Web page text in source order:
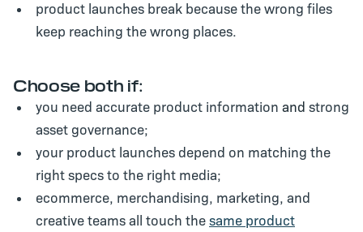
product launches break because the wrong files
keep reaching the wrong places.
Choose both if:
you need accurate product information and strong
asset governance;
your product launches depend on matching the
right specs to the right media;
ecommerce, merchandising, marketing, and
creative teams all touch thesame product